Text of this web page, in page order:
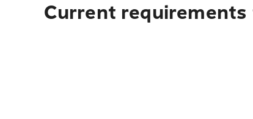
Current